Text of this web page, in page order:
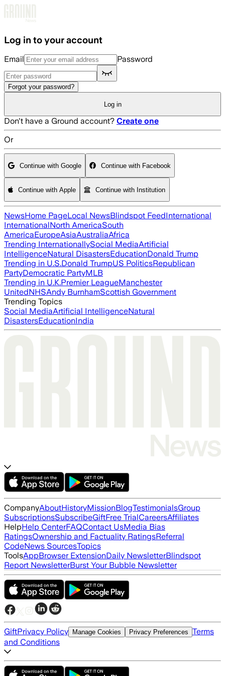
Log in to your account
Email Password
Forgot your password?
Log in
Don't have a Ground account? Create one
Or
Continue with Google Continue with Facebook
Continue with Apple Continue with Institution
NewsHome PageLocal NewsBlindspot FeedInternational
InternationalNorth AmericaSouth
AmericaEuropeAsiaAustraliaAfrica
Trending InternationallySocial MediaArtificial
IntelligenceNatural DisastersEducationDonald Trump
Trending in U.S.Donald TrumpUS PoliticsRepublican
PartyDemocratic PartyMLB
Trending in U.K.Premier LeagueManchester
UnitedNHSAndy BurnhamScottish Government
Trending Topics
Social MediaArtificial IntelligenceNatural
DisastersEducationIndia
CompanyAboutHistoryMissionBlogTestimonialsGroup
SubscriptionsSubscribeGiftFree TrialCareersAffiliates
HelpHelp CenterFAQContact UsMedia Bias
RatingsOwnership and Factuality RatingsReferral
CodeNews SourcesTopics
ToolsAppBrowser ExtensionDaily NewsletterBlindspot
Report NewsletterBurst Your Bubble Newsletter
GiftPrivacy Policy Manage Cookies Privacy Preferences Terms
and Conditions